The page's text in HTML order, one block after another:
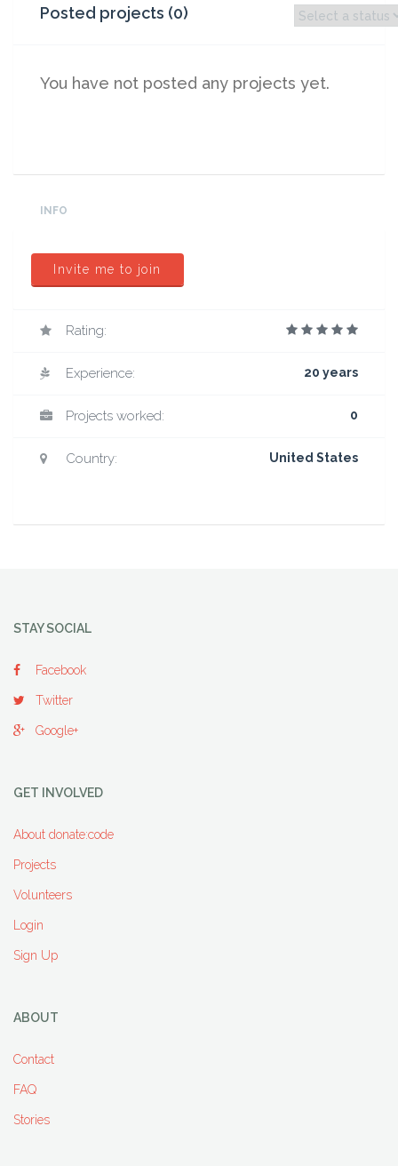
Posted projects (0)
You have not posted any projects yet.
INFO
Invite me to join
Rating:
Experience: 20 years
Projects worked: 0
Country: United States
STAY SOCIAL
Facebook
Twitter
Google+
GET INVOLVED
About donate:code
Projects
Volunteers
Login
Sign Up
ABOUT
Contact
FAQ
Stories